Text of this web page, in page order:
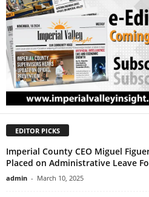
EDITOR PICKS
Imperial County CEO Miguel
Placed on Administrative Leave
admin - March 10, 2025